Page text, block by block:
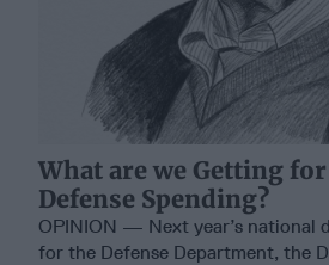
What are we Getting
Defense Spending?
OPINION — Next year’s national
for the Defense Department, the